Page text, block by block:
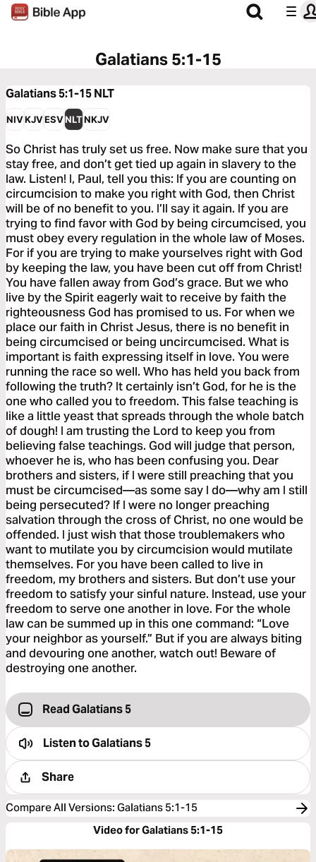
Galatians 5:1-15
Galatians 5:1-15NLT
NIVKJVESVNLTNKJV
So Christ has truly set us free. Now make sure that you
stay free, and don’t get tied up again in slavery to the
law. Listen! I, Paul, tell you this: If you are counting on
circumcision to make you right with God, then Christ
will be of no benefit to you. I’ll say it again. If you are
trying to find favor with God by being circumcised, you
must obey every regulation in the whole law of Moses.
For if you are trying to make yourselves right with God
by keeping the law, you have been cut off from Christ!
You have fallen away from God’s grace. But we who
live by the Spirit eagerly wait to receive by faith the
righteousness God has promised to us. For when we
place our faith in Christ Jesus, there is no benefit in
being circumcised or being uncircumcised. What is
important is faith expressing itself in love. You were
running the race so well. Who has held you back from
following the truth? It certainly isn’t God, for he is the
one who called you to freedom. This false teaching is
like a little yeast that spreads through the whole batch
of dough! I am trusting the Lord to keep you from
believing false teachings. God will judge that person,
whoever he is, who has been confusing you. Dear
brothers and sisters, if I were still preaching that you
must be circumcised—as some say I do—why am I still
being persecuted? If I were no longer preaching
salvation through the cross of Christ, no one would be
offended. I just wish that those troublemakers who
want to mutilate you by circumcision would mutilate
themselves. For you have been called to live in
freedom, my brothers and sisters. But don’t use your
freedom to satisfy your sinful nature. Instead, use your
freedom to serve one another in love. For the whole
law can be summed up in this one command: “Love
your neighbor as yourself.” But if you are always biting
and devouring one another, watch out! Beware of
destroying one another.
Read Galatians 5
Listen toGalatians 5
Share
Compare All Versions: Galatians 5:1-15
Video for Galatians 5:1-15